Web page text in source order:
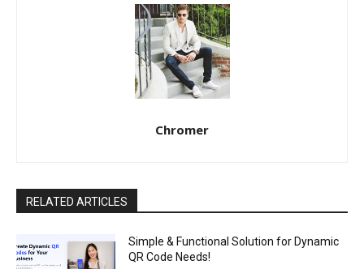
Chromer
RELATED ARTICLES
Simple & Functional Solution for Dynamic
QR Code Needs!